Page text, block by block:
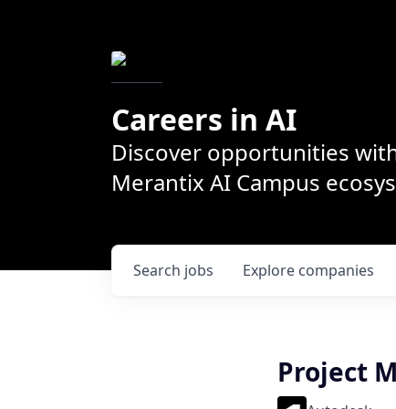
Careers in AI
Discover opportunities
Merantix AI Campus
Search jobs Explore companies
Project